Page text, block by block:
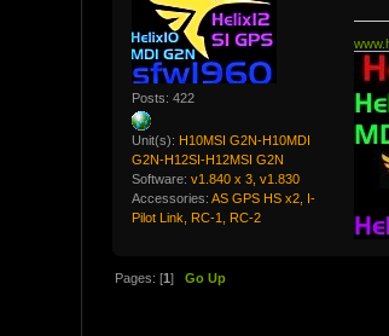
Posts: 422
Unit(s): H10MSI G2N-H10MDI
G2N-H12SI-H12MSI G2N
Software:v1.840 x 3, v1.830
Accessories:AS GPS HS x2, I-
Pilot Link, RC-1, RC-2
Pages: [1]Go Up